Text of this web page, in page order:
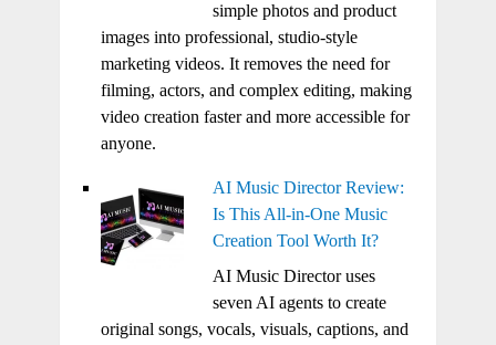
simple photos and product
images into professional, studio-style
marketing videos. It removes the need for
filming, actors, and complex editing, making
video creation faster and more accessible for
anyone.
AI Music Director Review:
Is This All-in-One Music
Creation Tool Worth It?
AI Music Director uses
seven AI agents to create
original songs, vocals, visuals, captions, and